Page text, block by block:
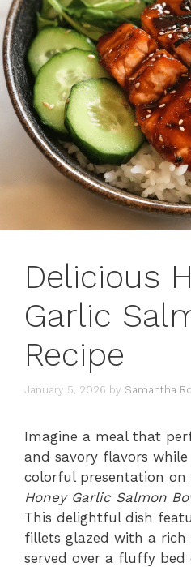
Delicious
Garlic
Recipe
January 5, 2026 by Samantha
Imagine a meal that
and savory flavors
colorful presentation on
Honey Garlic Salmon
This delightful dish
fillets glazed with a rich
served over a fluffy bed